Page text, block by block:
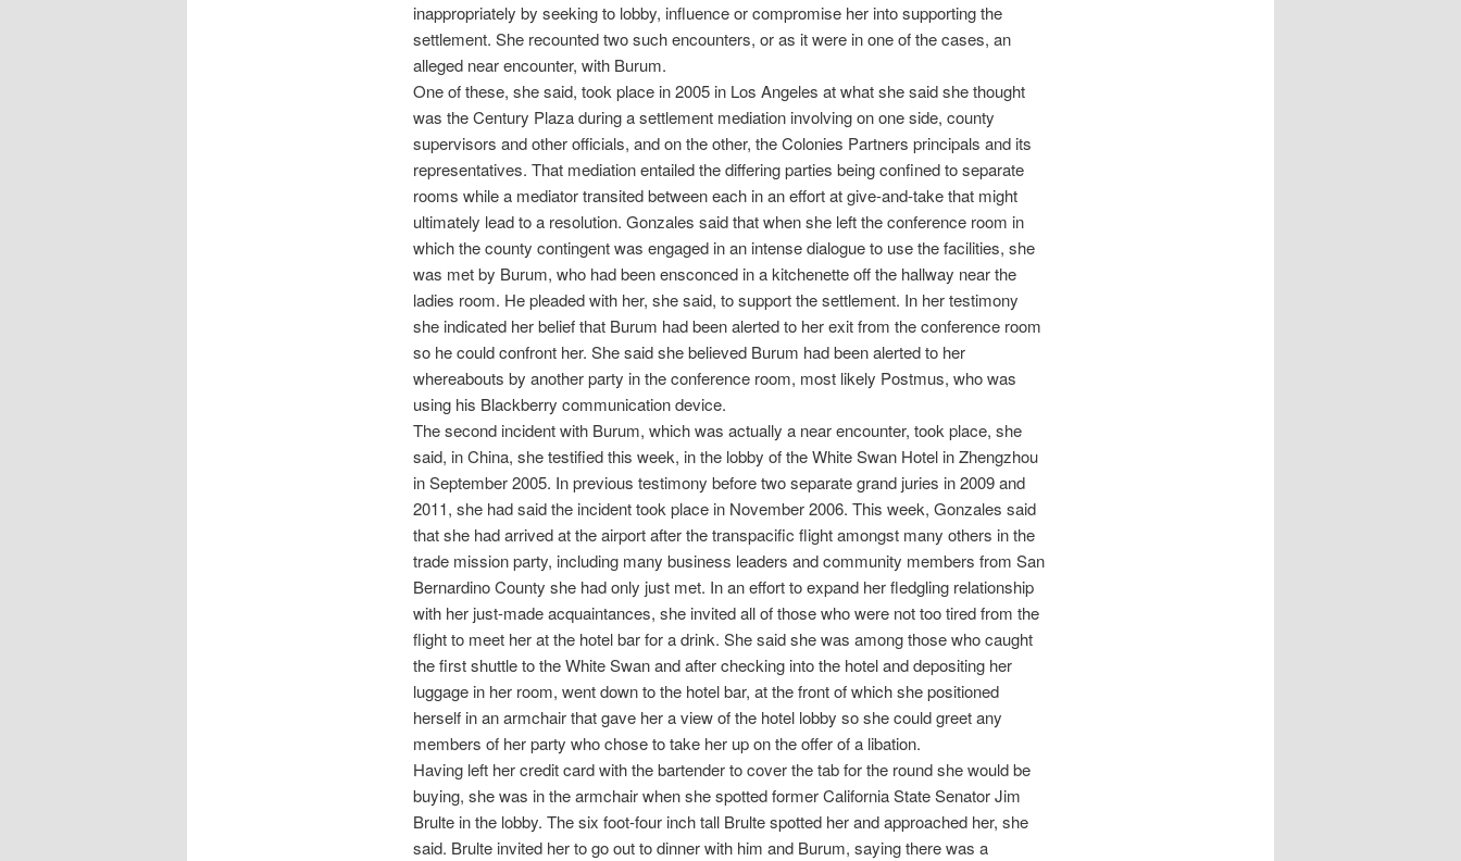
inappropriately by seeking to lobby, influence or compromise her into supporting the
settlement. She recounted two such encounters, or as it were in one of the cases, an
alleged near encounter, with Burum.
One of these, she said, took place in 2005 in Los Angeles at what she said she thought
was the Century Plaza during a settlement mediation involving on one side, county
supervisors and other officials, and on the other, the Colonies Partners principals and its
representatives. That mediation entailed the differing parties being confined to separate
rooms while a mediator transited between each in an effort at give-and-take that might
ultimately lead to a resolution. Gonzales said that when she left the conference room in
which the county contingent was engaged in an intense dialogue to use the facilities, she
was met by Burum, who had been ensconced in a kitchenette off the hallway near the
ladies room. He pleaded with her, she said, to support the settlement. In her testimony
she indicated her belief that Burum had been alerted to her exit from the conference room
so he could confront her. She said she believed Burum had been alerted to her
whereabouts by another party in the conference room, most likely Postmus, who was
using his Blackberry communication device.
The second incident with Burum, which was actually a near encounter, took place, she
said, in China, she testified this week, in the lobby of the White Swan Hotel in Zhengzhou
in September 2005. In previous testimony before two separate grand juries in 2009 and
2011, she had said the incident took place in November 2006. This week, Gonzales said
that she had arrived at the airport after the transpacific flight amongst many others in the
trade mission party, including many business leaders and community members from San
Bernardino County she had only just met. In an effort to expand her fledgling relationship
with her just-made acquaintances, she invited all of those who were not too tired from the
flight to meet her at the hotel bar for a drink. She said she was among those who caught
the first shuttle to the White Swan and after checking into the hotel and depositing her
luggage in her room, went down to the hotel bar, at the front of which she positioned
herself in an armchair that gave her a view of the hotel lobby so she could greet any
members of her party who chose to take her up on the offer of a libation.
Having left her credit card with the bartender to cover the tab for the round she would be
buying, she was in the armchair when she spotted former California State Senator Jim
Brulte in the lobby. The six foot-four inch tall Brulte spotted her and approached her, she
said. Brulte invited her to go out to dinner with him and Burum, saying there was a